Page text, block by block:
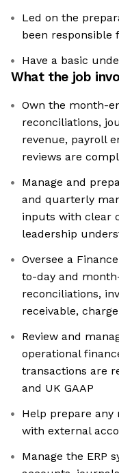
Led on the
been responsible
Have a basic
What the job
Own the month-
reconciliations,
revenue, payroll
reviews are
Manage and
and quarterly
inputs with clear
leadership
Oversee a
to-day and
reconciliations,
receivable,
Review and
operational
transactions are
and UK GAAP
Help prepare
with external
Manage the ERP